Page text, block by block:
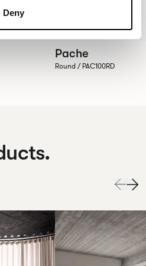
Deny
Pache
Round / PAC100RD